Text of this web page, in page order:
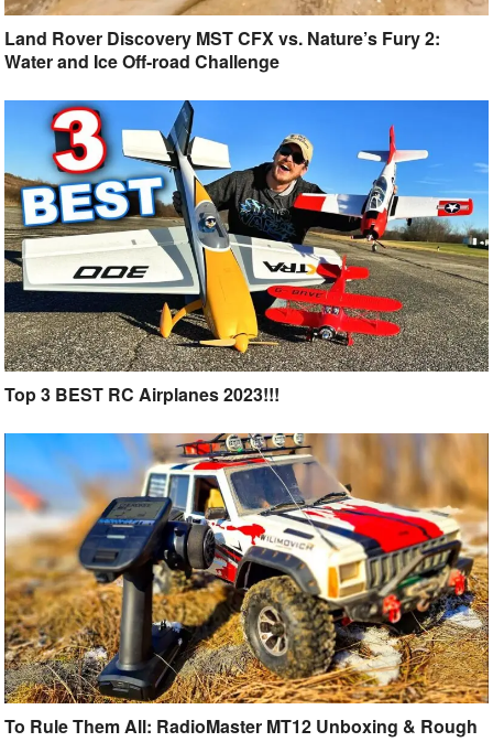
Land Rover Discovery MST CFX vs. Nature’s Fury 2:
Water and Ice Off-road Challenge
Top 3 BEST RC Airplanes 2023!!!
To Rule Them All: RadioMaster MT12 Unboxing & Rough